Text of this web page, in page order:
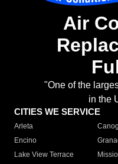
Air
"One of the
in the
CITIES WE SERVICE
Arleta
Encino
Lake View Terrace